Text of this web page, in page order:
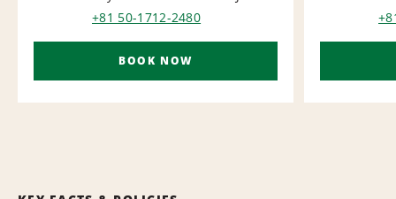
+81 50-1712-2480
BOOK NOW